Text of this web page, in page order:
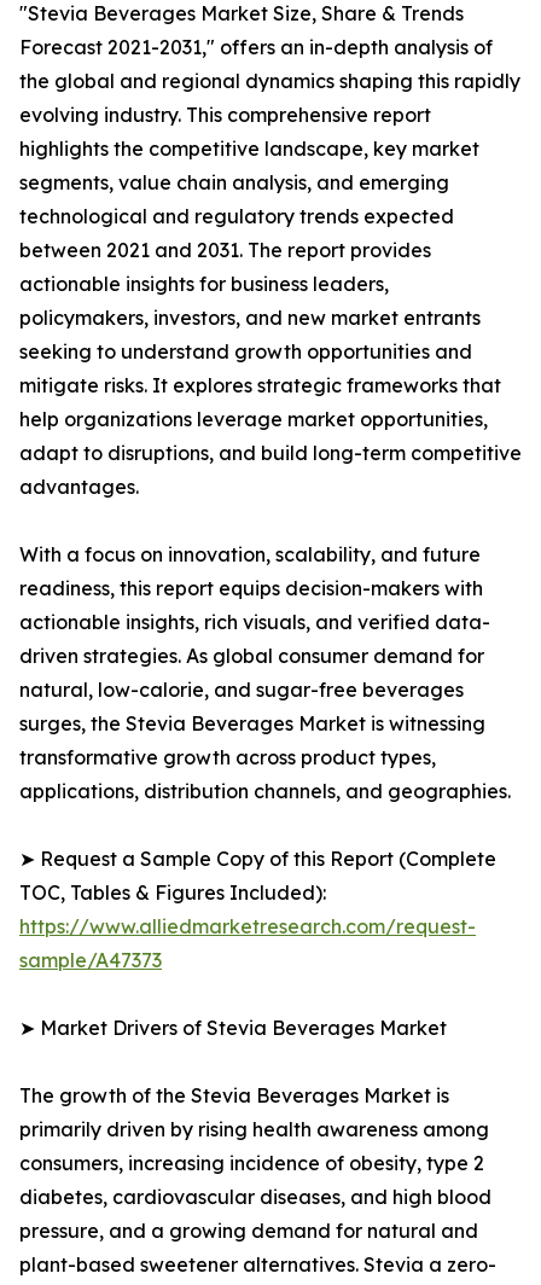
"Stevia Beverages Market Size, Share & Trends
Forecast 2021-2031," offers an in-depth analysis of
the global and regional dynamics shaping this rapidly
evolving industry. This comprehensive report
highlights the competitive landscape, key market
segments, value chain analysis, and emerging
technological and regulatory trends expected
between 2021 and 2031. The report provides
actionable insights for business leaders,
policymakers, investors, and new market entrants
seeking to understand growth opportunities and
mitigate risks. It explores strategic frameworks that
help organizations leverage market opportunities,
adapt to disruptions, and build long-term competitive
advantages.
With a focus on innovation, scalability, and future
readiness, this report equips decision-makers with
actionable insights, rich visuals, and verified data-
driven strategies. As global consumer demand for
natural, low-calorie, and sugar-free beverages
surges, the Stevia Beverages Market is witnessing
transformative growth across product types,
applications, distribution channels, and geographies.
➤ Request a Sample Copy of this Report (Complete
TOC, Tables & Figures Included):
https://www.alliedmarketresearch.com/request-
sample/A47373
➤ Market Drivers of Stevia Beverages Market
The growth of the Stevia Beverages Market is
primarily driven by rising health awareness among
consumers, increasing incidence of obesity, type 2
diabetes, cardiovascular diseases, and high blood
pressure, and a growing demand for natural and
plant-based sweetener alternatives. Stevia a zero-